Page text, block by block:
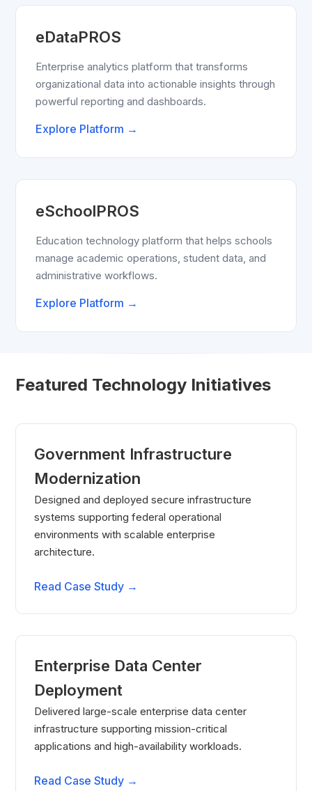
eDataPROS
Enterprise analytics platform that transforms
organizational data into actionable insights through
powerful reporting and dashboards.
Explore Platform →
eSchoolPROS
Education technology platform that helps schools
manage academic operations, student data, and
administrative workflows.
Explore Platform →
Featured Technology Initiatives
Government Infrastructure
Modernization
Designed and deployed secure infrastructure
systems supporting federal operational
environments with scalable enterprise
architecture.
Read Case Study →
Enterprise Data Center
Deployment
Delivered large-scale enterprise data center
infrastructure supporting mission-critical
applications and high-availability workloads.
Read Case Study →